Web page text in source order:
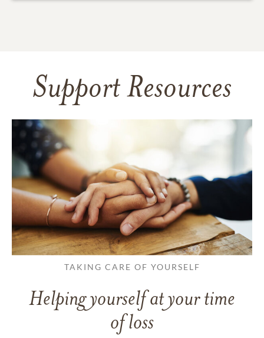
Support Resources
TAKING CARE OF YOURSELF
Helping yourself at your time
of loss